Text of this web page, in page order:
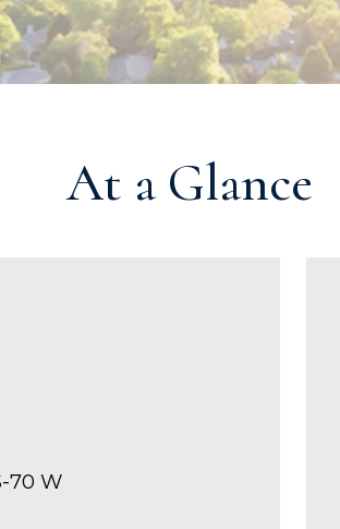
At a Glance
70 W